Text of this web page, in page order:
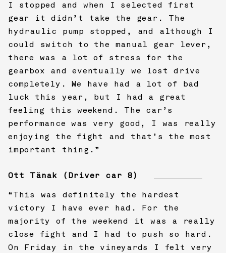
I stopped and when I selected first
gear it didn’t take the gear. The
hydraulic pump stopped, and although I
could switch to the manual gear lever,
there was a lot of stress for the
gearbox and eventually we lost drive
completely. We have had a lot of bad
luck this year, but I had a great
feeling this weekend. The car’s
performance was very good, I was really
enjoying the fight and that’s the most
important thing.”
Ott Tänak (Driver car 8)
“This was definitely the hardest
victory I have ever had. For the
majority of the weekend it was a really
close fight and I had to push so hard.
On Friday in the vineyards I felt very